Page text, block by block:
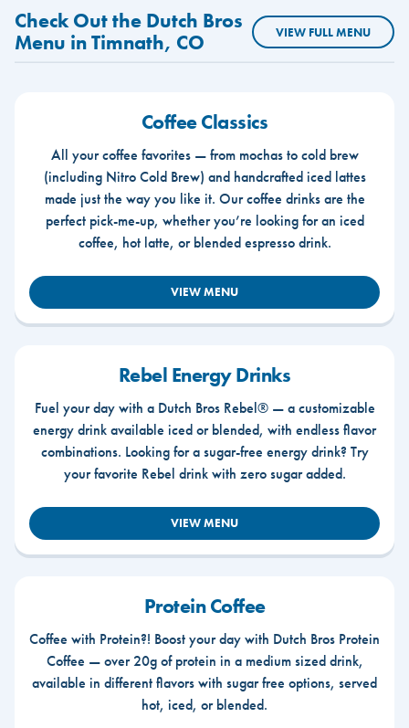
Check Out the Dutch Bros
Menu in Timnath, CO
VIEW FULL MENU
Coffee Classics
All your coffee favorites — from mochas to cold brew
(including Nitro Cold Brew) and handcrafted iced lattes
made just the way you like it. Our coffee drinks are the
perfect pick-me-up, whether you’re looking for an iced
coffee, hot latte, or blended espresso drink.
VIEW MENU
Rebel Energy Drinks
Fuel your day with a Dutch Bros Rebel® — a customizable
energy drink available iced or blended, with endless flavor
combinations. Looking for a sugar-free energy drink? Try
your favorite Rebel drink with zero sugar added.
VIEW MENU
Protein Coffee
Coffee with Protein?! Boost your day with Dutch Bros Protein
Coffee — over 20g of protein in a medium sized drink,
available in different flavors with sugar free options, served
hot, iced, or blended.